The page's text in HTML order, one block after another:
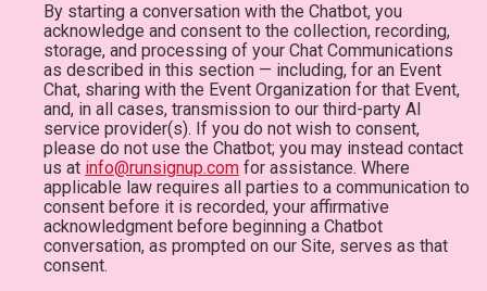
By starting a conversation with the Chatbot, you
acknowledge and consent to the collection, recording,
storage, and processing of your Chat Communications
as described in this section — including, for an Event
Chat, sharing with the Event Organization for that Event,
and, in all cases, transmission to our third-party AI
service provider(s). If you do not wish to consent,
please do not use the Chatbot; you may instead contact
us at info@runsignup.com for assistance. Where
applicable law requires all parties to a communication to
consent before it is recorded, your affirmative
acknowledgment before beginning a Chatbot
conversation, as prompted on our Site, serves as that
consent.